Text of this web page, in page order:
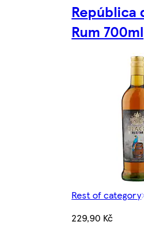
República
Rum 700ml
Rest of category
229,90 Kč